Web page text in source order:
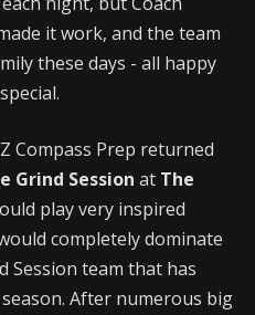
it work, and the team
these days - all happy
Compass Prep returned
Grind Session at The
play very inspired
completely dominate
Session team that has
After numerous big